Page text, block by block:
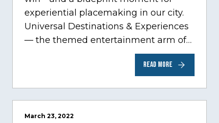
experiential placemaking in our city.
Universal Destinations & Experiences
— the themed entertainment arm of
Comcast NBCUniversal— has chosen
READ MORE
March 23, 2022